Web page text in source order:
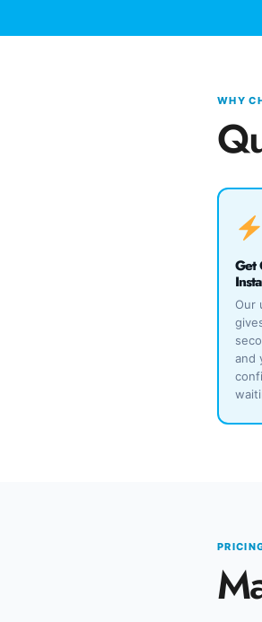
WHY
Get
Our
and